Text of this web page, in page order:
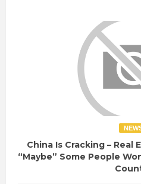
China Is Cracking – Real
“Maybe” Some People